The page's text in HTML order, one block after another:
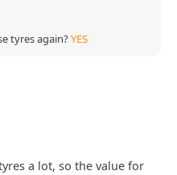
tyres again?YES
a lot, so the value for